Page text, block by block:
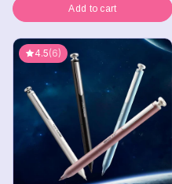
Add to cart
4.5(6)